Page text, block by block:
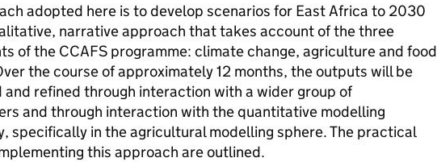
adopted here is to develop scenarios for East Africa to 2030
narrative approach that takes account of the three
of the CCAFS programme: climate change, agriculture and food
the course of approximately 12 months, the outputs will be
and refined through interaction with a wider group of
and through interaction with the quantitative modelling
specifically in the agricultural modelling sphere. The practical
this approach are outlined.